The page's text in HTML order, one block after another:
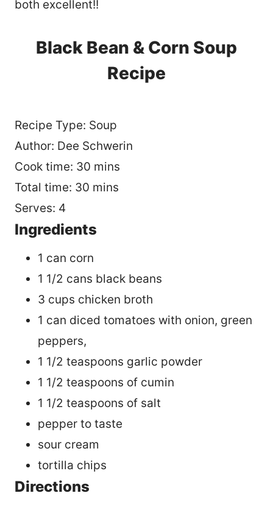
both excellent!!
Black Bean & Corn Soup
Recipe
Recipe Type: Soup
Author: Dee Schwerin
Cook time: 30 mins
Total time: 30 mins
Serves: 4
Ingredients
1 can corn
1 1/2 cans black beans
3 cups chicken broth
1 can diced tomatoes with onion, green
peppers,
1 1/2 teaspoons garlic powder
1 1/2 teaspoons of cumin
1 1/2 teaspoons of salt
pepper to taste
sour cream
tortilla chips
Directions